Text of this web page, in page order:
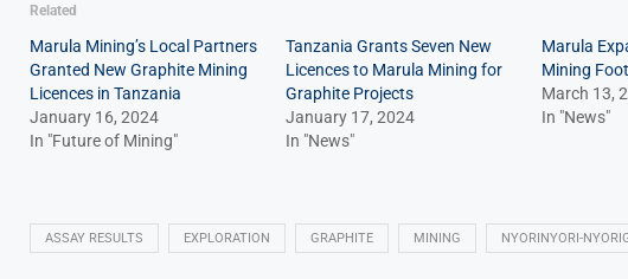
Related
Marula Mining’s Local Partners
Granted New Graphite Mining
Licences in Tanzania
January 16, 2024
In "Future of Mining"
Tanzania Grants Seven New
Licences to Marula Mining for
Graphite Projects
January 17, 2024
In "News"
Marula
Mining
March 13,
In "News"
ASSAY RESULTS EXPLORATION GRAPHITE MINING NYORINYORI-